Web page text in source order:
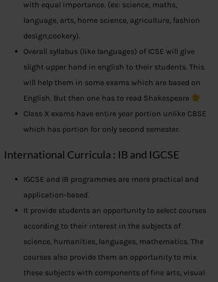
with equal importance. (ex: science, maths,
language, arts, home science, agriculture, fashion
design,cookery).
Overall syllabus (like languages) of ICSE will give
slight upper hand in english to their students. This
will help them in some exams which are based on
English. But then one has to read Shakespeare
Class X exams have entire year portion unlike CBSE
which has portion for only second semester.
International Curricula : IB and IGCSE
IGCSE and IB programmes are more practical and
application-based.
It provide students an opportunity to select courses
according to their interest in the subjects of
science, humanities, languages, mathematics. The
courses also provide them an opportunity to mix
these subjects with components of fine arts, visual